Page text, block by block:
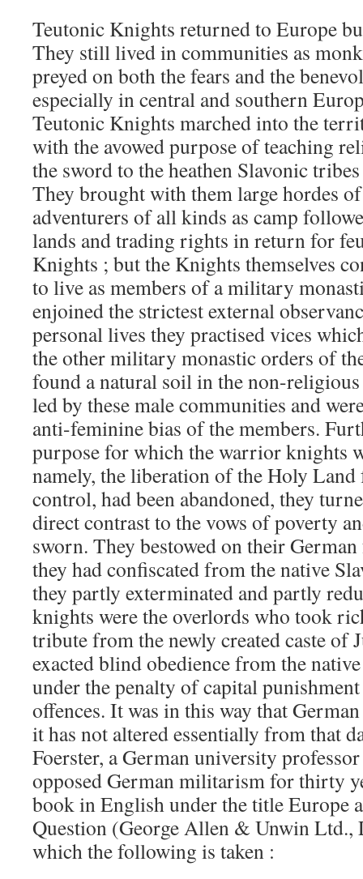
Teutonic Knights returned to Europe
They still lived in communities as
preyed on both the fears and the
especially in central and southern
Teutonic Knights marched into the
with the avowed purpose of teaching
the sword to the heathen Slavonic
They brought with them large hordes
adventurers of all kinds as camp
lands and trading rights in return for
Knights ; but the Knights themselves
to live as members of a military
enjoined the strictest external
personal lives they practised vices
the other military monastic orders of
found a natural soil in the non-
led by these male communities and
anti-feminine bias of the members.
purpose for which the warrior knights
namely, the liberation of the Holy
control, had been abandoned, they
direct contrast to the vows of poverty
sworn. They bestowed on their
they had confiscated from the native
they partly exterminated and partly
knights were the overlords who took
tribute from the newly created caste of
exacted blind obedience from the
under the penalty of capital
offences. It was in this way that
it has not altered essentially from that
Foerster, a German university
opposed German militarism for thirty
book in English under the title Europe
Question (George Allen & Unwin
which the following is taken :